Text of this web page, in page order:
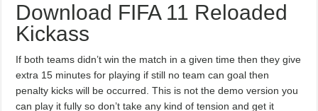
Download FIFA 11 Reloaded
Kickass
If both teams didn’t win the match in a given time then they give
extra 15 minutes for playing if still no team can goal then
penalty kicks will be occurred. This is not the demo version you
can play it fully so don’t take any kind of tension and get it